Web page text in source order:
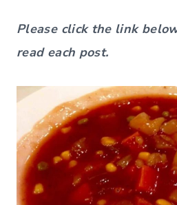
Please click the link
read each post.